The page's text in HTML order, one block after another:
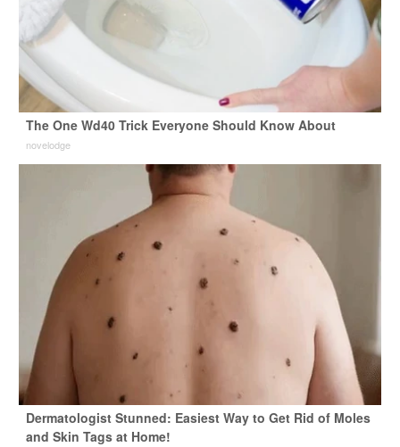
The One Wd40 Trick Everyone Should Know About
novelodge
Dermatologist Stunned: Easiest Way to Get Rid of Moles
and Skin Tags at Home!